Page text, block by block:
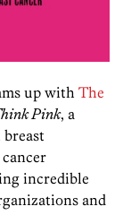
up with The
Pink, a
incredible
and